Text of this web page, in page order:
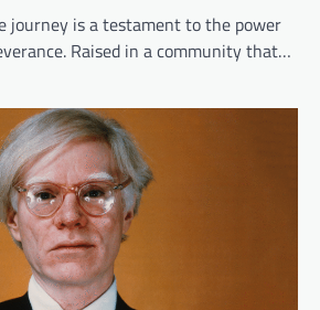
journey is a testament to the power
Raised in a community that…